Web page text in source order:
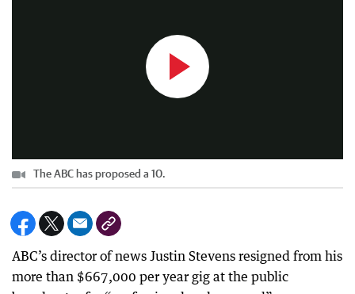
The ABC has proposed a 10.
ABC’s director of news Justin Stevens resigned from his
more than $667,000 per year gig at the public